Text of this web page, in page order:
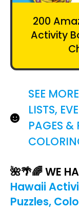
200
Activity
SEE
LISTS,
PAGES &
🌺🌴🌈 WE
Hawaii
Puzzles,